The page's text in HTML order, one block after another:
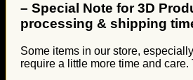
– Special Note for 3D
processing & shipping
Some items in our store,
require a little more time and care.